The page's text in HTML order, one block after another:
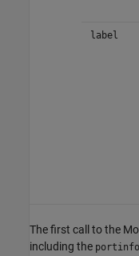
label
The first call to the
including the portinfo